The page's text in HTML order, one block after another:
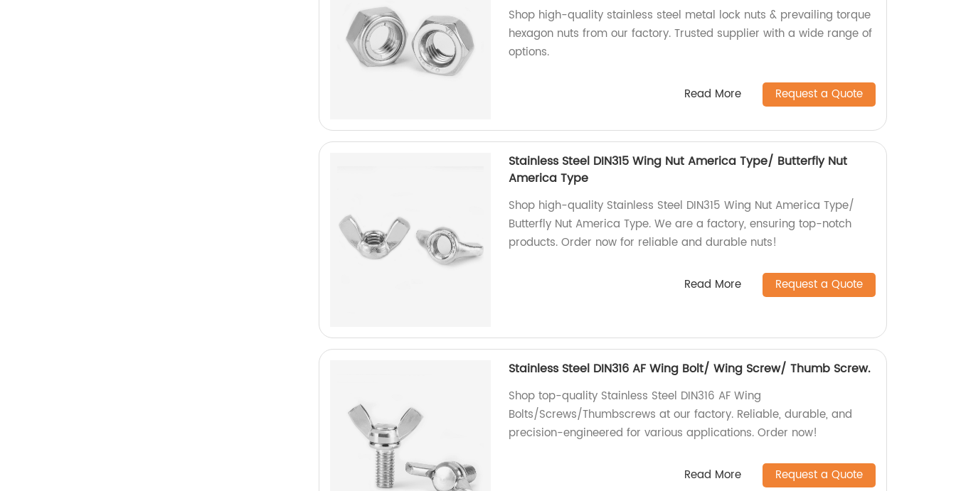
Shop high-quality stainless steel metal lock nuts & prevailing torque
hexagon nuts from our factory. Trusted supplier with a wide range of
options.
Read More Request a Quote
Stainless Steel DIN315 Wing Nut America Type/ Butterfly Nut
America Type
Shop high-quality Stainless Steel DIN315 Wing Nut America Type/
Butterfly Nut America Type. We are a factory, ensuring top-notch
products. Order now for reliable and durable nuts!
Read More Request a Quote
Stainless Steel DIN316 AF Wing Bolt/ Wing Screw/ Thumb Screw.
Shop top-quality Stainless Steel DIN316 AF Wing
Bolts/Screws/Thumbscrews at our factory. Reliable, durable, and
precision-engineered for various applications. Order now!
Read More Request a Quote